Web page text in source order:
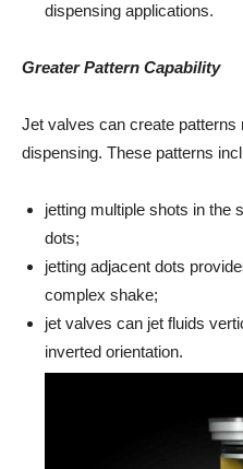
dispensing applications.
Greater Pattern Capability
Jet valves can create patterns
dispensing. These patterns
jetting multiple shots in the
dots;
jetting adjacent dots
complex shake;
jet valves can jet fluids
inverted orientation.